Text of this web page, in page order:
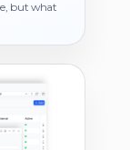
but what